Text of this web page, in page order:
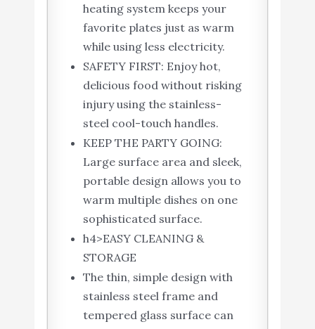
heating system keeps your
favorite plates just as warm
while using less electricity.
SAFETY FIRST: Enjoy hot,
delicious food without risking
injury using the stainless-
steel cool-touch handles.
KEEP THE PARTY GOING:
Large surface area and sleek,
portable design allows you to
warm multiple dishes on one
sophisticated surface.
h4>EASY CLEANING &
STORAGE
The thin, simple design with
stainless steel frame and
tempered glass surface can